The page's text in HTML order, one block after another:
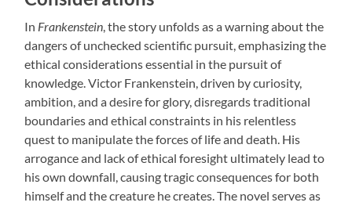
In Frankenstein, the story unfolds as a warning about the
dangers of unchecked scientific pursuit, emphasizing the
ethical considerations essential in the pursuit of
knowledge. Victor Frankenstein, driven by curiosity,
ambition, and a desire for glory, disregards traditional
boundaries and ethical constraints in his relentless
quest to manipulate the forces of life and death. His
arrogance and lack of ethical foresight ultimately lead to
his own downfall, causing tragic consequences for both
himself and the creature he creates. The novel serves as